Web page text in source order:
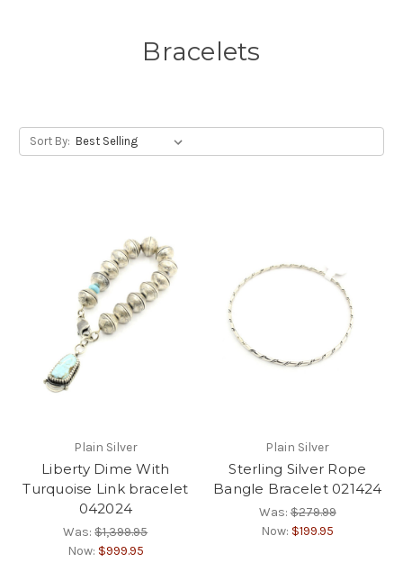
Bracelets
Sort By:
Plain Silver
Liberty Dime With
Turquoise Link bracelet
042024
Was:$1,399.95
Now: $999.95
Plain Silver
Sterling Silver Rope
Bangle Bracelet 021424
Was:$279.99
Now: $199.95